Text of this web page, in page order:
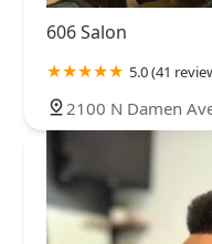
606 Salon
5.0 (41
2100 N Damen